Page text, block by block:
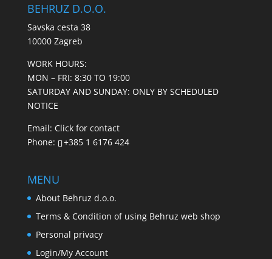
BEHRUZ D.O.O.
Savska cesta 38
10000 Zagreb
WORK HOURS:
MON – FRI: 8:30 TO 19:00
SATURDAY AND SUNDAY: ONLY BY SCHEDULED
NOTICE
Email: Click for contact
Phone:
+385 1 6176 424
MENU
About Behruz d.o.o.
Terms & Condition of using Behruz web shop
Personal privacy
Login/My Account